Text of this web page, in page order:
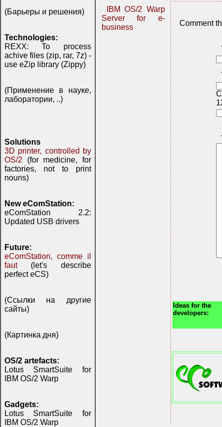
(Барьеры и решения)
Technologies:
REXX: To process
achive files (zip, rar, 7z) -
use eZip library (Zippy)
(Применение в науке,
лаборатории, ..)
Solutions
3D printer, controlled by
OS/2 (for medicine, for
factories, not to print
nouns)
New eComStation:
eComStation 2.2:
Updated USB drivers
Future:
eComStation, comme il
faut(let's describe
perfect eCS)
(Ссылки на другие
сайты)
(Картинка дня)
OS/2 artefacts:
Lotus SmartSuite for
IBM OS/2 Warp
Gadgets:
Lotus SmartSuite for
IBM OS/2 Warp
IBM OS/2 Warp
Server for e-
business
Comment
Ideas for the
developers: